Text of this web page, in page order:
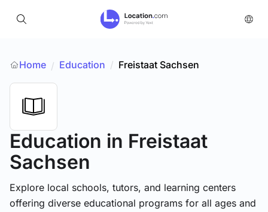
Home / Education / Freistaat Sachsen
Education in Freistaat
Sachsen
Explore local schools, tutors, and learning centers
offering diverse educational programs for all ages and